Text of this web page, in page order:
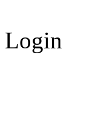
Login